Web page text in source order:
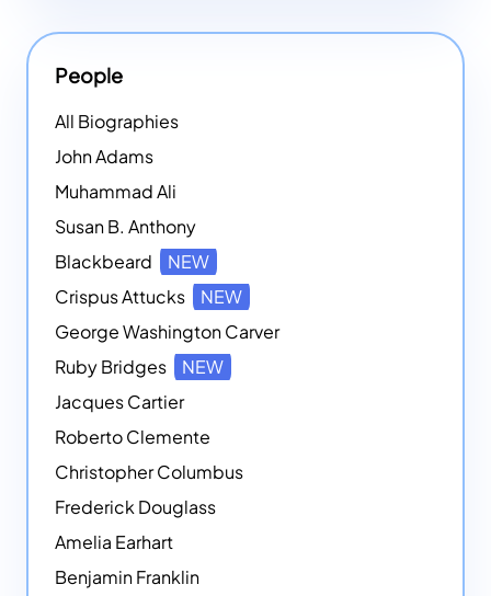
People
All Biographies
John Adams
Muhammad Ali
Susan B. Anthony
Blackbeard
NEW
Crispus Attucks
NEW
George Washington Carver
Ruby Bridges
NEW
Jacques Cartier
Roberto Clemente
Christopher Columbus
Frederick Douglass
Amelia Earhart
Benjamin Franklin